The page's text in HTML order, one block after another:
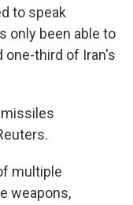
to speak
only been able to
one-third of Iran's
multiple
weapons,